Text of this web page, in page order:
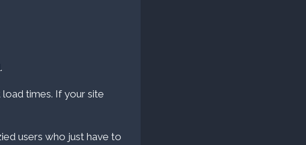
times. If your site
users who just have to